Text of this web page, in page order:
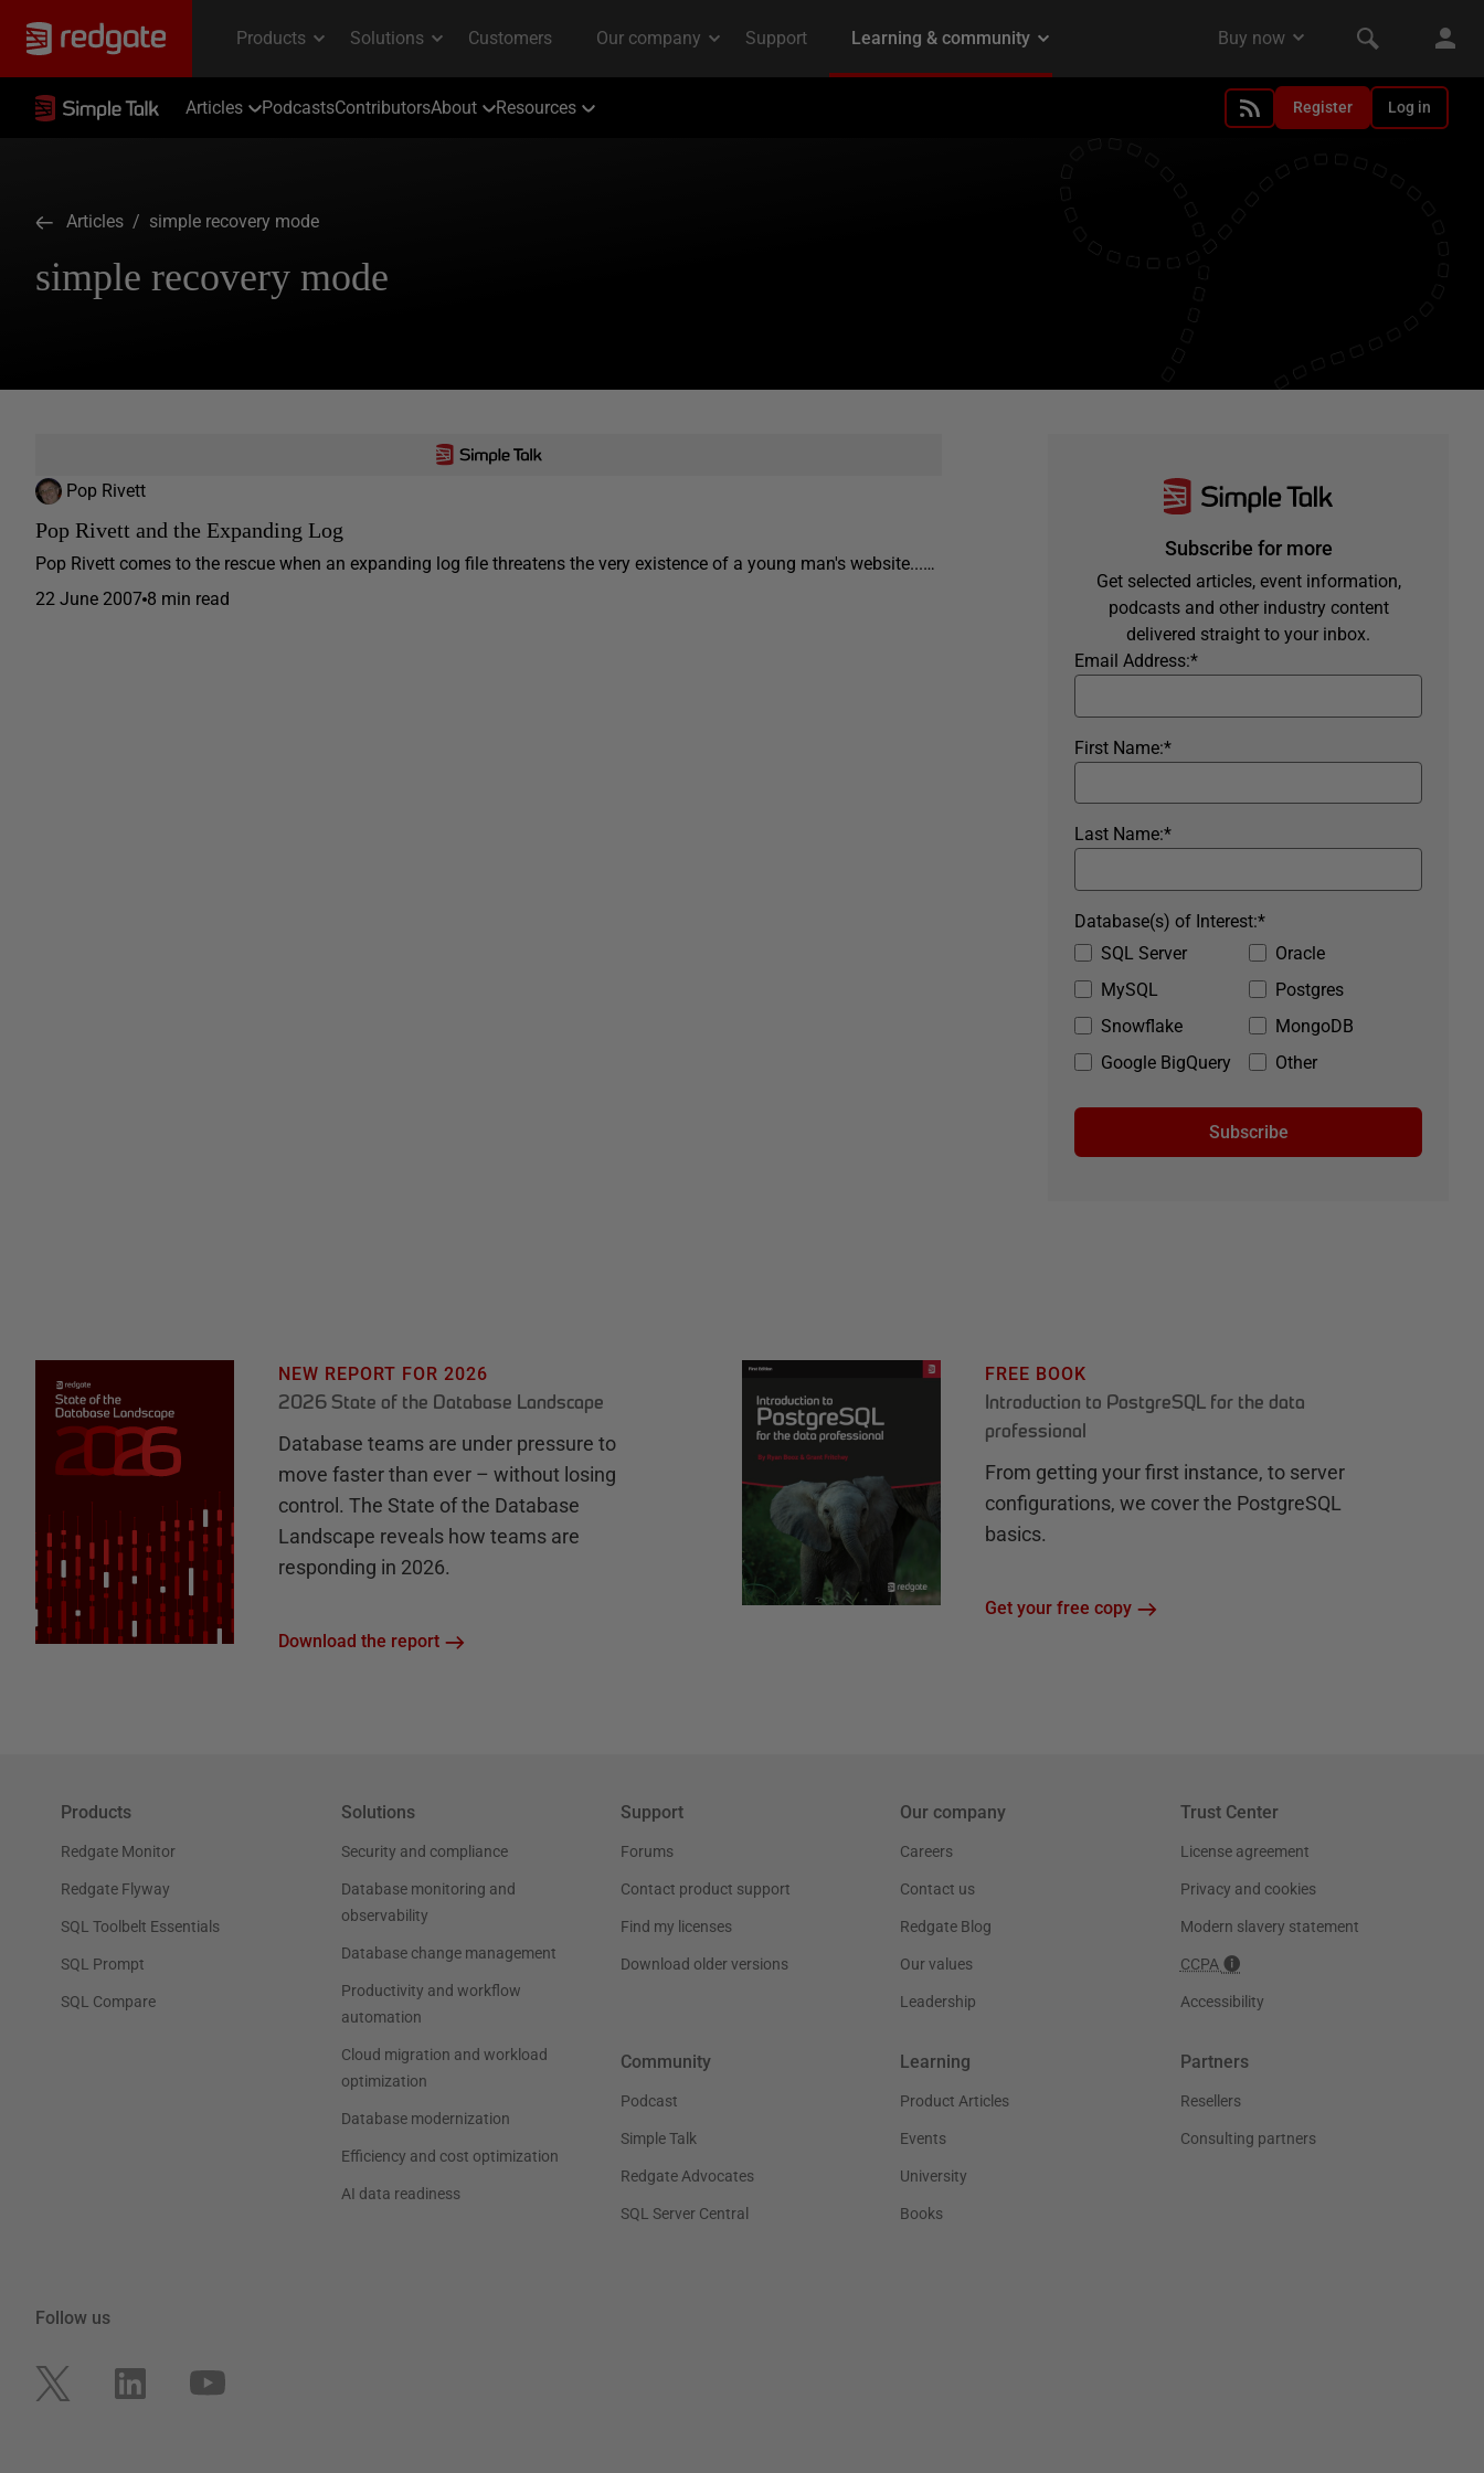
Articles PodcastsContributorsAbout Resources Register Log in
Articles / simple recovery mode
simple recovery mode
Pop Rivett
Pop Rivett and the Expanding Log
Pop Rivett comes to the rescue when an expanding log file threatens the very existence of a young man's website...…
22 June 2007 8 min read
Subscribe for more
Get selected articles, event information,
podcasts and other industry content
delivered straight to your inbox.
*
Email Address:
*
First Name:
*
Last Name:
SQL Server
Oracle
MySQL
Postgres
Snowflake
MongoDB
Google BigQuery
Other
*
Database(s) of Interest:
Subscribe